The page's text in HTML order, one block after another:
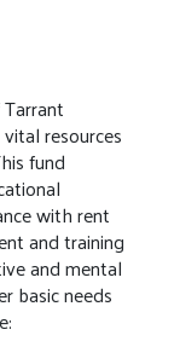
resources
fund
with rent
and training
and mental
basic needs